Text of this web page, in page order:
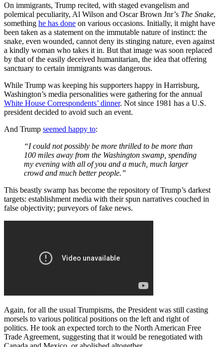
On immigrants, Trump recited, with staged evangelism and
polemical peculiarity, Al Wilson and Oscar Brown Jnr’s The Snake,
something he has done on various occasions. Initially, it might have
been taken as a statement on the immutable nature of instinct: the
snake, even wounded, cannot deny its stinging nature, even against
a kindly woman who takes it in. But that image was soon replaced
by that of the easily deceived humanitarian, the idea that offering
sanctuary to certain immigrants was dangerous.
While Trump was keeping his supporters happy in Harrisburg,
Washington’s media personalities were gathering for the annual
White House Correspondents’ dinner. Not since 1981 has a U.S.
president decided to avoid such an event.
And Trump seemed happy to:
“I could not possibly be more thrilled to be more than
100 miles away from the Washington swamp, spending
my evening with all of you and a much, much larger
crowd and much better people.”
This beastly swamp has become the repository of Trump’s darkest
targets: establishment media with their spun narratives couched in
false objectivity; purveyors of fake news.
Again, for all the usual Trumpisms, the President was still casting
morsels to various political positions on the left and right of
politics. He took an expected torch to the North American Free
Trade Agreement, suggesting that it would be renegotiated with